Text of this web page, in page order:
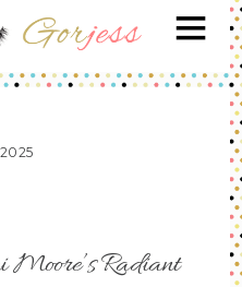
2025
Moore’s Radiant